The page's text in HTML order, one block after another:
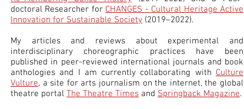
doctoral Researcher for CHANGES - Cultural Heritage Active
Innovation for Sustainable Society (2019–2022).
My articles and reviews about experimental and
interdisciplinary choreographic practices have been
published in peer-reviewed international journals and book
anthologies and I am currently collaborating with Culture
Vulture, a site for arts journalism on the internet, the global
theatre portal The Theatre Times and Springback Magazine.